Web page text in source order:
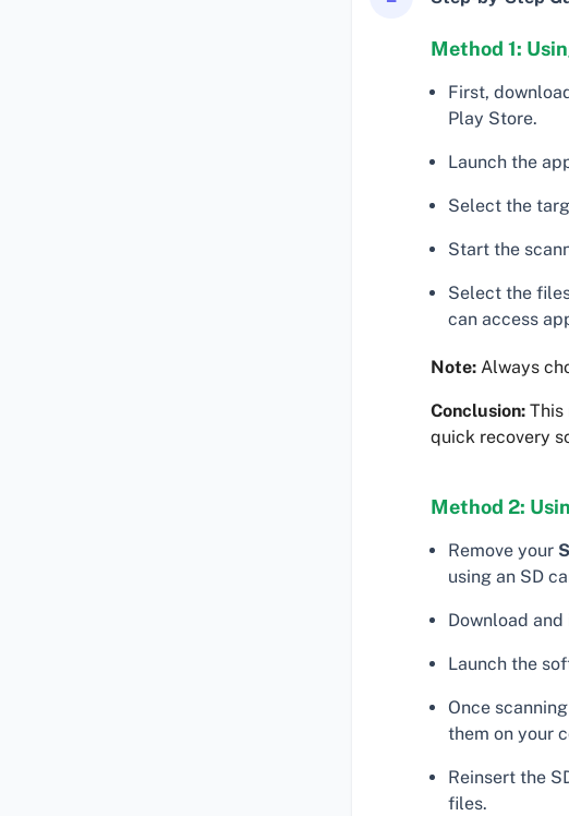
Method 1:
First,
Play Store.
Launch the
Select the
Start the
Select the
can access
Note: Always
Conclusion: This
quick recovery
Method 2:
Remove your
using an SD
Download
Launch the
Once
them on your
Reinsert the
files.